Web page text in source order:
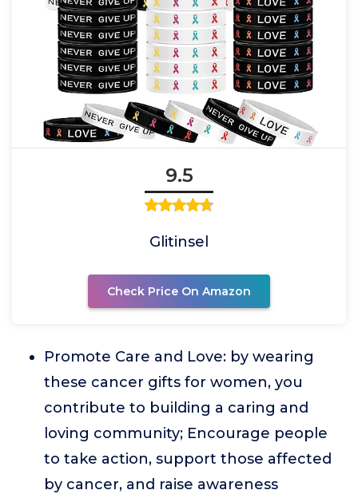
9.5
Glitinsel
Check Price On Amazon
Promote Care and Love: by wearing
these cancer gifts for women, you
contribute to building a caring and
loving community; Encourage people
to take action, support those affected
by cancer, and raise awareness